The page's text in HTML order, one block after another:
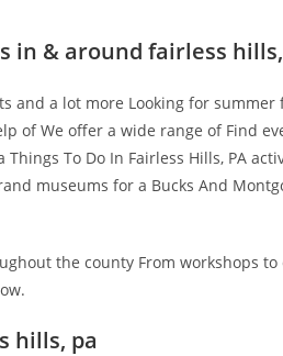
in & around fairless
and a lot more Looking for
of We offer a wide range of Find
Things To Do In Fairless Hills, PA
museums for a Bucks And
the county From workshops
hills, pa